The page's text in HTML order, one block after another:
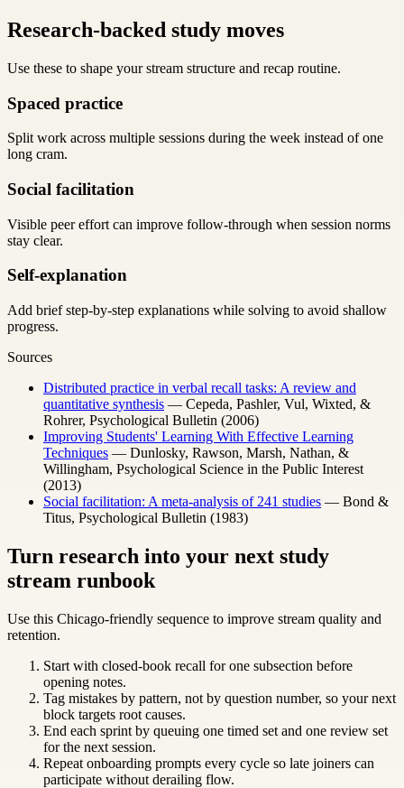
Research-backed study moves
Use these to shape your stream structure and recap routine.
Spaced practice
Split work across multiple sessions during the week instead of one
long cram.
Social facilitation
Visible peer effort can improve follow-through when session norms
stay clear.
Self-explanation
Add brief step-by-step explanations while solving to avoid shallow
progress.
Sources
Distributed practice in verbal recall tasks: A review and
quantitative synthesis — Cepeda, Pashler, Vul, Wixted, &
Rohrer, Psychological Bulletin (2006)
Improving Students' Learning With Effective Learning
Techniques — Dunlosky, Rawson, Marsh, Nathan, &
Willingham, Psychological Science in the Public Interest
(2013)
Social facilitation: A meta-analysis of 241 studies — Bond &
Titus, Psychological Bulletin (1983)
Turn research into your next study
stream runbook
Use this Chicago-friendly sequence to improve stream quality and
retention.
Start with closed-book recall for one subsection before
opening notes.
Tag mistakes by pattern, not by question number, so your next
block targets root causes.
End each sprint by queuing one timed set and one review set
for the next session.
Repeat onboarding prompts every cycle so late joiners can
participate without derailing flow.